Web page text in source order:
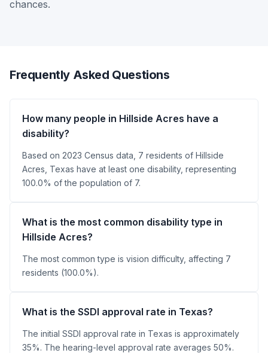
chances.
Frequently Asked Questions
How many people in Hillside Acres have a
disability?
Based on 2023 Census data, 7 residents of Hillside
Acres, Texas have at least one disability, representing
100.0% of the population of 7.
What is the most common disability type in
Hillside Acres?
The most common type is vision difficulty, affecting 7
residents (100.0%).
What is the SSDI approval rate in Texas?
The initial SSDI approval rate in Texas is approximately
35%. The hearing-level approval rate averages 50%.